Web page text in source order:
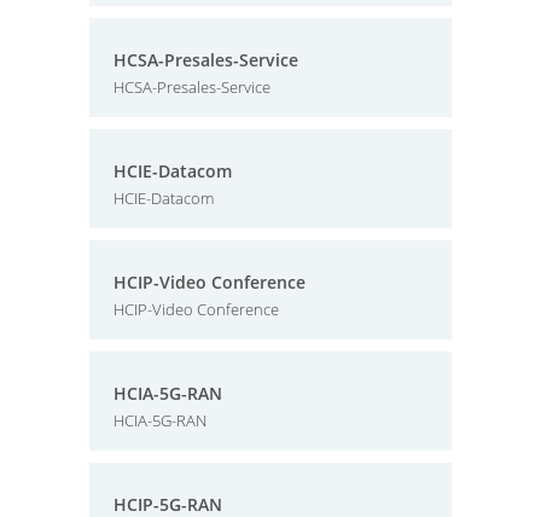
HCSA-Presales-Service
HCSA-Presales-Service
HCIE-Datacom
HCIE-Datacom
HCIP-Video Conference
HCIP-Video Conference
HCIA-5G-RAN
HCIA-5G-RAN
HCIP-5G-RAN